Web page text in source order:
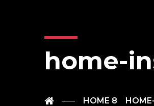
home-
HOME 8